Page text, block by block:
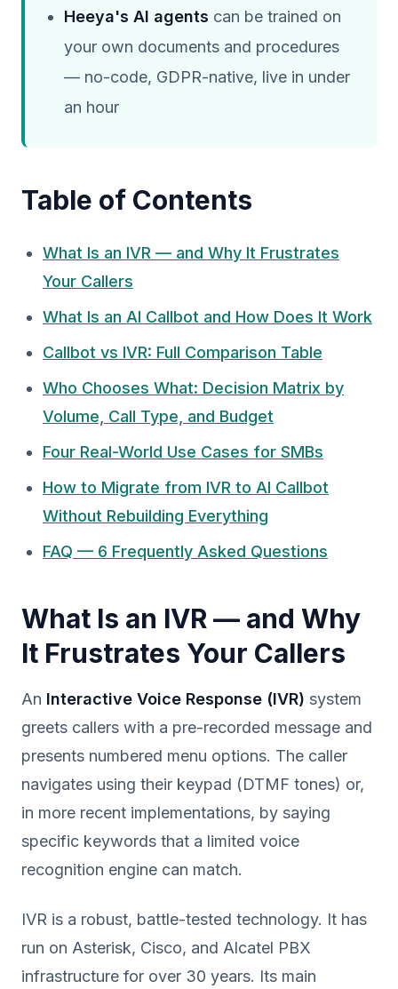
Heeya's AI agents can be trained on
your own documents and procedures
— no-code, GDPR-native, live in under
an hour
Table of Contents
What Is an IVR — and Why It Frustrates
Your Callers
What Is an AI Callbot and How Does It Work
Callbot vs IVR: Full Comparison Table
Who Chooses What: Decision Matrix by
Volume, Call Type, and Budget
Four Real-World Use Cases for SMBs
How to Migrate from IVR to AI Callbot
Without Rebuilding Everything
FAQ — 6 Frequently Asked Questions
What Is an IVR — and Why
It Frustrates Your Callers
An Interactive Voice Response (IVR) system
greets callers with a pre-recorded message and
presents numbered menu options. The caller
navigates using their keypad (DTMF tones) or,
in more recent implementations, by saying
specific keywords that a limited voice
recognition engine can match.
IVR is a robust, battle-tested technology. It has
run on Asterisk, Cisco, and Alcatel PBX
infrastructure for over 30 years. Its main